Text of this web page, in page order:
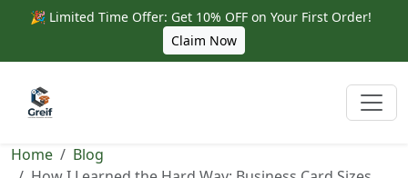
🎉 Limited Time Offer: Get 10% OFF on Your First Order!
Claim Now
Home
Blog